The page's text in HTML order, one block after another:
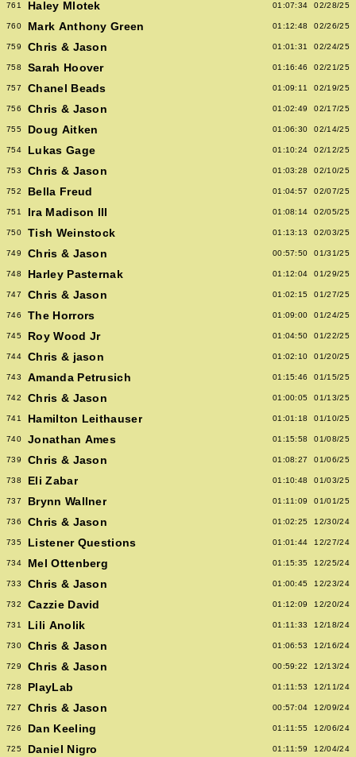
761 Haley Mlotek 01:07:34 02/28/25
760 Mark Anthony Green 01:12:48 02/26/25
759 Chris & Jason 01:01:31 02/24/25
758 Sarah Hoover 01:16:46 02/21/25
757 Chanel Beads 01:09:11 02/19/25
756 Chris & Jason 01:02:49 02/17/25
755 Doug Aitken 01:06:30 02/14/25
754 Lukas Gage 01:10:24 02/12/25
753 Chris & Jason 01:03:28 02/10/25
752 Bella Freud 01:04:57 02/07/25
751 Ira Madison III 01:08:14 02/05/25
750 Tish Weinstock 01:13:13 02/03/25
749 Chris & Jason 00:57:50 01/31/25
748 Harley Pasternak 01:12:04 01/29/25
747 Chris & Jason 01:02:15 01/27/25
746 The Horrors 01:09:00 01/24/25
745 Roy Wood Jr 01:04:50 01/22/25
744 Chris & jason 01:02:10 01/20/25
743 Amanda Petrusich 01:15:46 01/15/25
742 Chris & Jason 01:00:05 01/13/25
741 Hamilton Leithauser 01:01:18 01/10/25
740 Jonathan Ames 01:15:58 01/08/25
739 Chris & Jason 01:08:27 01/06/25
738 Eli Zabar 01:10:48 01/03/25
737 Brynn Wallner 01:11:09 01/01/25
736 Chris & Jason 01:02:25 12/30/24
735 Listener Questions 01:01:44 12/27/24
734 Mel Ottenberg 01:15:35 12/25/24
733 Chris & Jason 01:00:45 12/23/24
732 Cazzie David 01:12:09 12/20/24
731 Lili Anolik 01:11:33 12/18/24
730 Chris & Jason 01:06:53 12/16/24
729 Chris & Jason 00:59:22 12/13/24
728 PlayLab 01:11:53 12/11/24
727 Chris & Jason 00:57:04 12/09/24
726 Dan Keeling 01:11:55 12/06/24
725 Daniel Nigro 01:11:59 12/04/24